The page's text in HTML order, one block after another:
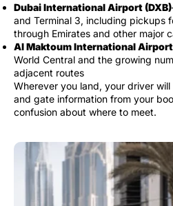
Dubai International Airport (DXB)
and Terminal 3, including pickups
through Emirates and other major
Al Maktoum International Airport
World Central and the growing
adjacent routes
Wherever you land, your driver
and gate information from your
confusion about where to meet.